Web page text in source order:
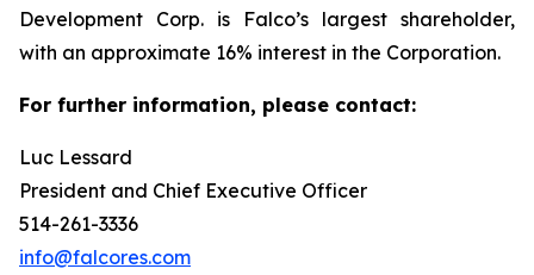
Development Corp. is Falco’s largest shareholder,
with an approximate 16% interest in the Corporation.
For further information, please contact:
Luc Lessard
President and Chief Executive Officer
514-261-3336
info@falcores.com